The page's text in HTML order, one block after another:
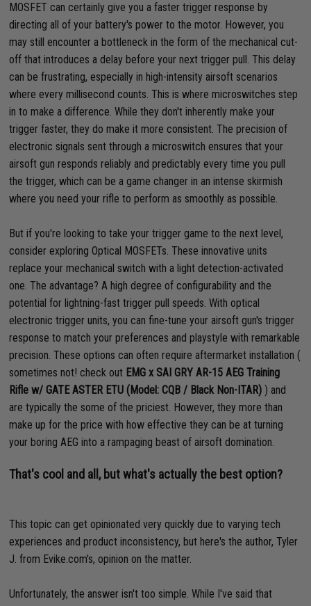
MOSFET can certainly give you a faster trigger response by
directing all of your battery's power to the motor. However, you
may still encounter a bottleneck in the form of the mechanical cut-
off that introduces a delay before your next trigger pull. This delay
can be frustrating, especially in high-intensity airsoft scenarios
where every millisecond counts. This is where microswitches step
in to make a difference. While they don't inherently make your
trigger faster, they do make it more consistent. The precision of
electronic signals sent through a microswitch ensures that your
airsoft gun responds reliably and predictably every time you pull
the trigger, which can be a game changer in an intense skirmish
where you need your rifle to perform as smoothly as possible.
But if you're looking to take your trigger game to the next level,
consider exploring Optical MOSFETs. These innovative units
replace your mechanical switch with a light detection-activated
one. The advantage? A high degree of configurability and the
potential for lightning-fast trigger pull speeds. With optical
electronic trigger units, you can fine-tune your airsoft gun's trigger
response to match your preferences and playstyle with remarkable
precision. These options can often require aftermarket installation (
sometimes not! check out EMG x SAI GRY AR-15 AEG Training
Rifle w/ GATE ASTER ETU (Model: CQB / Black Non-ITAR) ) and
are typically the some of the priciest. However, they more than
make up for the price with how effective they can be at turning
your boring AEG into a rampaging beast of airsoft domination.
That's cool and all, but what's actually the best option?
This topic can get opinionated very quickly due to varying tech
experiences and product inconsistency, but here's the author, Tyler
J. from Evike.com's, opinion on the matter.
Unfortunately, the answer isn't too simple. While I've said that